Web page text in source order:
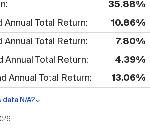
Real Estate
Resources
IR Symposium
Brand
35.88%
Annual Total Return 10.86%
Annual Total Return 7.80%
Annual Total Return 4.39%
Annual Total Return 13.06%
data N/A?
is no data available within a given time